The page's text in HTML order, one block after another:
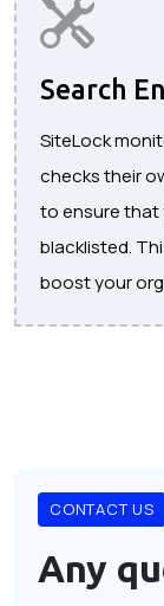
Search
SiteLock
checks their
to ensure that
blacklisted.
boost your
CONTACT US
Any